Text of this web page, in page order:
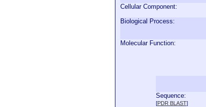
Cellular Component:
Biological Process:
Molecular Function:
Sequence:
[PDR BLAST]